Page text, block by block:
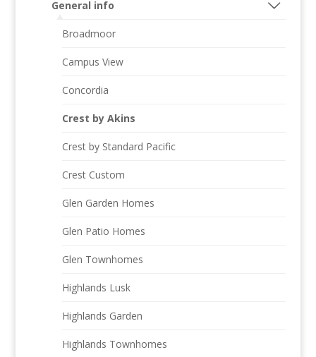
General info
Broadmoor
Campus View
Concordia
Crest by Akins
Crest by Standard Pacific
Crest Custom
Glen Garden Homes
Glen Patio Homes
Glen Townhomes
Highlands Lusk
Highlands Garden
Highlands Townhomes